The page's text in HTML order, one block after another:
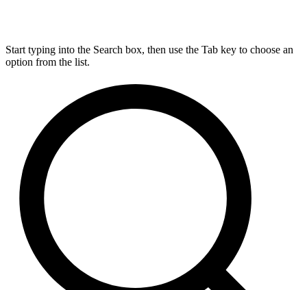
Start typing into the Search box, then use the Tab key to choose an
option from the list.